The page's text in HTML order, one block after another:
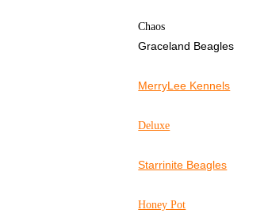
Chaos
Graceland Beagles
MerryLee Kennels
Deluxe
Starrinite Beagles
Honey Pot